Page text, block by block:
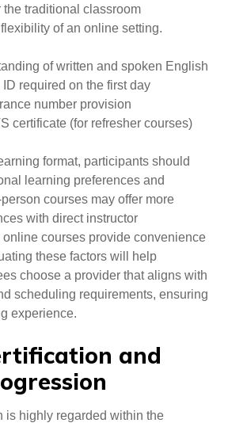
the traditional classroom
of an online setting.
of written and spoken English
required on the first day
number provision
certificate (for refresher courses)
format, participants should
learning preferences and
courses may offer more
with direct instructor
courses provide convenience
these factors will help
choose a provider that aligns with
scheduling requirements, ensuring
experience.
and
is highly regarded within the